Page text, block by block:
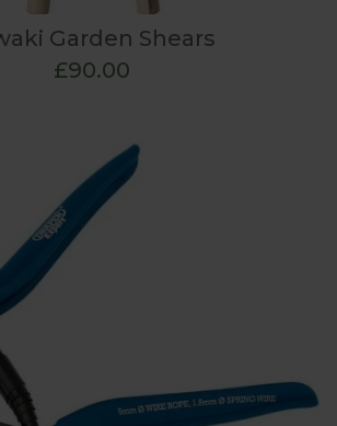
Garden Shears
£90.00